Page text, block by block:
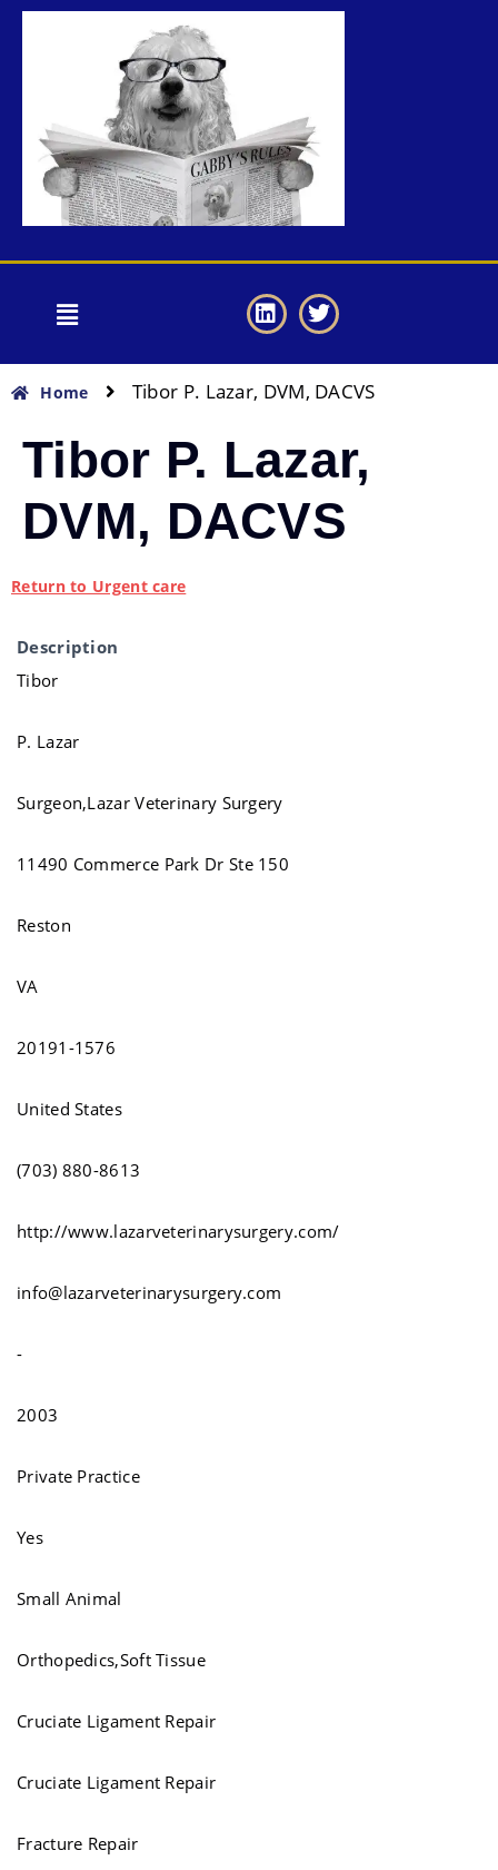
Home Tibor P. Lazar, DVM, DACVS
Tibor P. Lazar,
DVM, DACVS
Return to Urgent care
Description
Tibor
P. Lazar
Surgeon,Lazar Veterinary Surgery
11490 Commerce Park Dr Ste 150
Reston
VA
20191-1576
United States
(703) 880-8613
http://www.lazarveterinarysurgery.com/
info@lazarveterinarysurgery.com
-
2003
Private Practice
Yes
Small Animal
Orthopedics,Soft Tissue
Cruciate Ligament Repair
Cruciate Ligament Repair
Fracture Repair